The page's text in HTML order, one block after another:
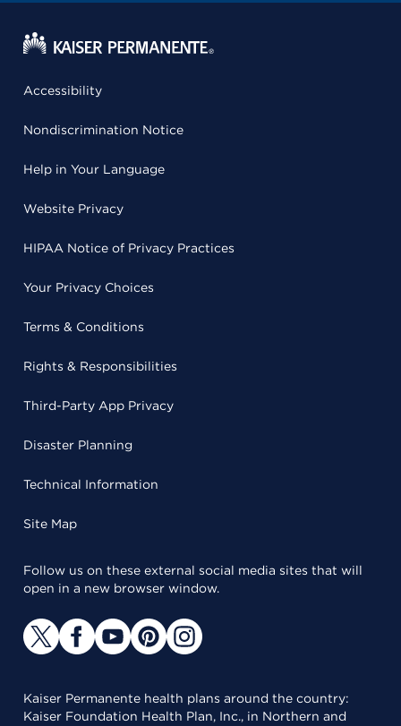
Accessibility
Nondiscrimination Notice
Help in Your Language
Website Privacy
HIPAA Notice of Privacy Practices
Your Privacy Choices
Terms & Conditions
Rights & Responsibilities
Third-Party App Privacy
Disaster Planning
Technical Information
Site Map
Follow us on these external social media sites that will
open in a new browser window.
Kaiser Permanente health plans around the country:
Kaiser Foundation Health Plan, Inc., in Northern and